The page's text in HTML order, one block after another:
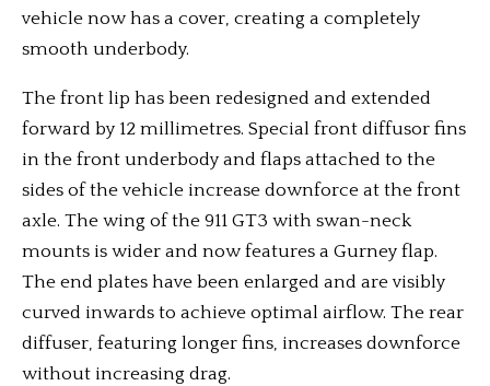
vehicle now has a cover, creating a completely
smooth underbody.
The front lip has been redesigned and extended
forward by 12 millimetres. Special front diffusor fins
in the front underbody and flaps attached to the
sides of the vehicle increase downforce at the front
axle. The wing of the 911 GT3 with swan-neck
mounts is wider and now features a Gurney flap.
The end plates have been enlarged and are visibly
curved inwards to achieve optimal airflow. The rear
diffuser, featuring longer fins, increases downforce
without increasing drag.